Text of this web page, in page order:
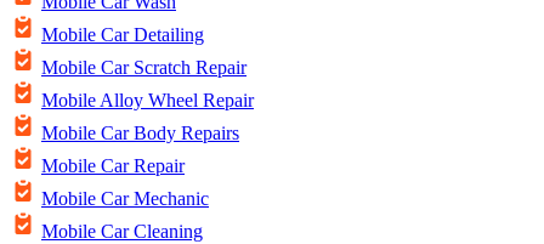
Mobile Car Detailing
Mobile Car Scratch Repair
Mobile Alloy Wheel Repair
Mobile Car Body Repairs
Mobile Car Repair
Mobile Car Mechanic
Mobile Car Cleaning